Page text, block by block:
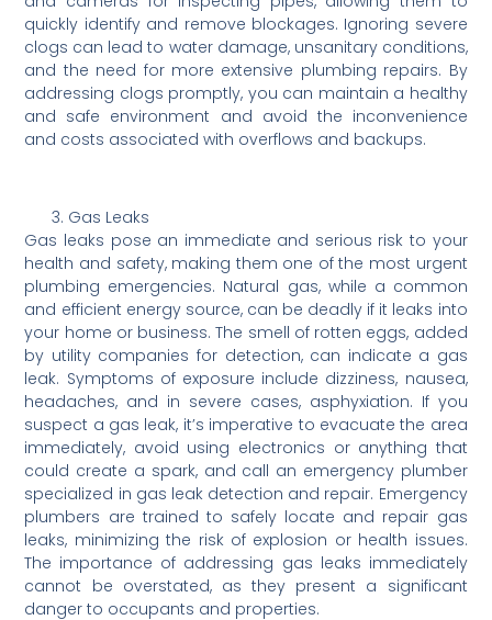
quickly identify and remove blockages. Ignoring severe
clogs can lead to water damage, unsanitary conditions,
and the need for more extensive plumbing repairs. By
addressing clogs promptly, you can maintain a healthy
and safe environment and avoid the inconvenience
and costs associated with overflows and backups.
Gas Leaks
Gas leaks pose an immediate and serious risk to your
health and safety, making them one of the most urgent
plumbing emergencies. Natural gas, while a common
and efficient energy source, can be deadly if it leaks into
your home or business. The smell of rotten eggs, added
by utility companies for detection, can indicate a gas
leak. Symptoms of exposure include dizziness, nausea,
headaches, and in severe cases, asphyxiation. If you
suspect a gas leak, it’s imperative to evacuate the area
immediately, avoid using electronics or anything that
could create a spark, and call an emergency plumber
specialized in gas leak detection and repair. Emergency
plumbers are trained to safely locate and repair gas
leaks, minimizing the risk of explosion or health issues.
The importance of addressing gas leaks immediately
cannot be overstated, as they present a significant
danger to occupants and properties.